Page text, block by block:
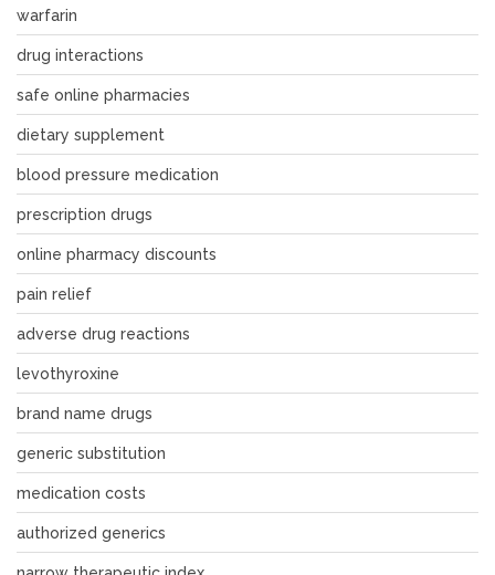
warfarin
drug interactions
safe online pharmacies
dietary supplement
blood pressure medication
prescription drugs
online pharmacy discounts
pain relief
adverse drug reactions
levothyroxine
brand name drugs
generic substitution
medication costs
authorized generics